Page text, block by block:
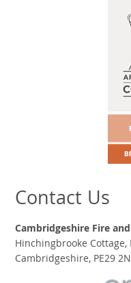
Contact Us
Cambridgeshire Fire
Hinchingbrooke
Cambridgeshire, PE29